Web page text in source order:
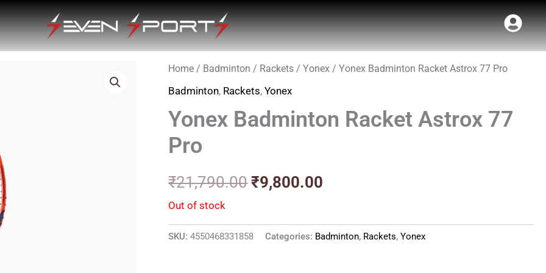
Home / Badminton / Rackets /Yonex / Yonex Badminton Racket Astrox 77 Pro
Badminton, Rackets,Yonex
Yonex Badminton Racket Astrox 77
Pro
₹21,790.00
Original
price
was:
₹9,800.00
Current
is:
Out of stock
SKU:4550468331858 Categories: Badminton, Rackets,Yonex